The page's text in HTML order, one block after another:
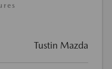
Tustin Mazda